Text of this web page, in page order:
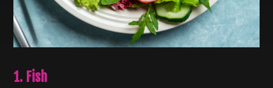
1. Fish